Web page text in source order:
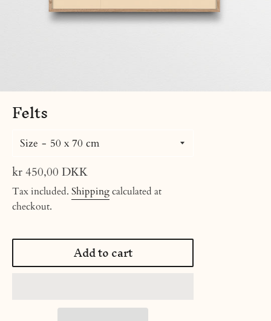
Felts
Size
Regular
price
kr 450,00 DKK
Tax included. Shippingcalculated at
checkout.
Add to cart